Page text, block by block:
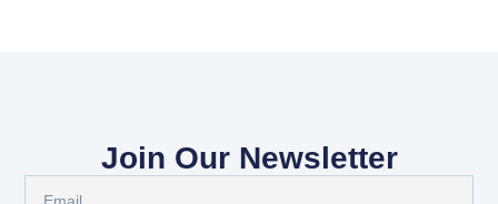
Join Our Newsletter